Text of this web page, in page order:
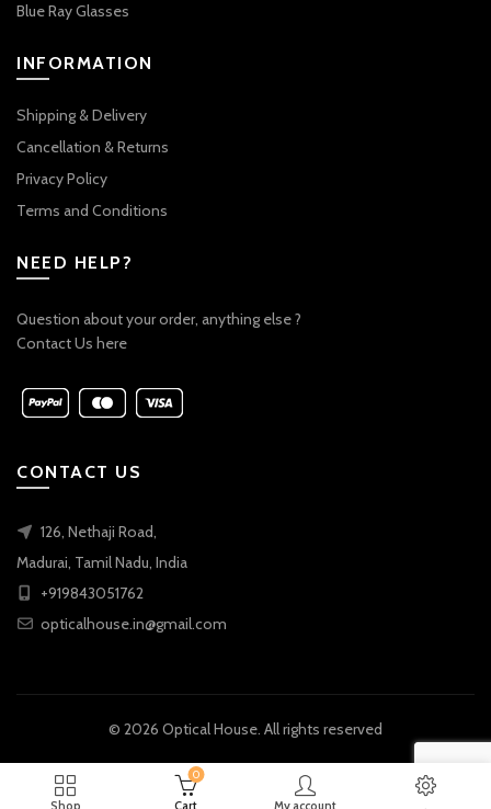
Blue Ray Glasses
INFORMATION
Shipping & Delivery
Cancellation & Returns
Privacy Policy
Terms and Conditions
NEED HELP?
Question about your order, anything else ?
Contact Us here
CONTACT US
126, Nethaji Road,
Madurai, Tamil Nadu, India
+919843051762
opticalhouse.in@gmail.com
© 2026 Optical House. All rights reserved
Shop
0
Cart My account